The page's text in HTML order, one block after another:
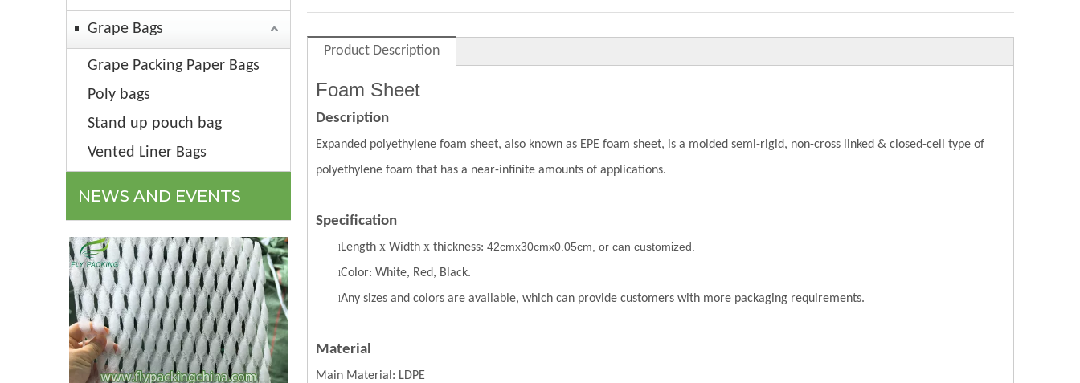
Grape Bags
Grape Packing Paper Bags
Poly bags
Stand up pouch bag
Vented Liner Bags
NEWS AND EVENTS
Product Description
Foam Sheet
Description
Expanded polyethylene foam sheet, also known as EPE foam sheet, is a molded semi-rigid, non-cross linked & closed-cell type of
polyethylene foam that has a near-infinite amounts of applications.
Specification
l Length x Width x thickness: 42cmx30cmx0.05cm, or can customized.
lColor: White, Red, Black.
lAny sizes and colors are available, which can provide customers with more packaging requirements.
Material
Main Material: LDPE